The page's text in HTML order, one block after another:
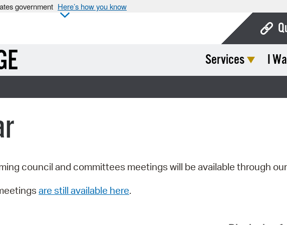
government Here’s how you know
Services I
council and committees meetings will be available through our
are still available here.